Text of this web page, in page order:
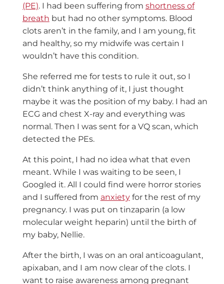
(PE). I had been suffering from shortness of
breath but had no other symptoms. Blood
clots aren’t in the family, and I am young, fit
and healthy, so my midwife was certain I
wouldn’t have this condition.
She referred me for tests to rule it out, so I
didn’t think anything of it, I just thought
maybe it was the position of my baby. I had an
ECG and chest X-ray and everything was
normal. Then I was sent for a VQ scan, which
detected the PEs.
At this point, I had no idea what that even
meant. While I was waiting to be seen, I
Googled it. All I could find were horror stories
and I suffered from anxietyfor the rest of my
pregnancy. I was put on tinzaparin (a low
molecular weight heparin) until the birth of
my baby, Nellie.
After the birth, I was on an oral anticoagulant,
apixaban, and I am now clear of the clots. I
want to raise awareness among pregnant